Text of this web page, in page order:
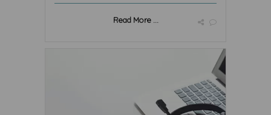
Read More ...